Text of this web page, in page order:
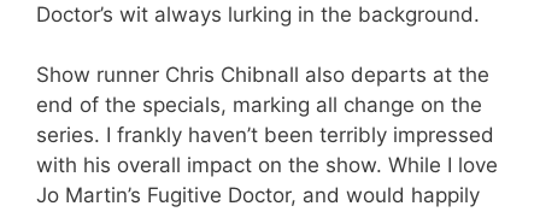
Doctor’s wit always lurking in the background.
Show runner Chris Chibnall also departs at the
end of the specials, marking all change on the
series. I frankly haven’t been terribly impressed
with his overall impact on the show. While I love
Jo Martin’s Fugitive Doctor, and would happily